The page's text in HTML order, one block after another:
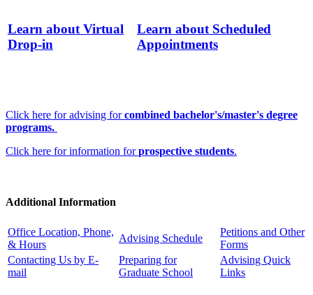
Learn about Virtual
Drop-in
Learn about Scheduled
Appointments
Click here for advising forcombined bachelor's/master's degree
programs.
Click here for information forprospective students.
Additional Information
Office Location, Phone,
& Hours
Advising Schedule
Petitions and Other
Forms
Contacting Us by E-
mail
Preparing for
Graduate School
Advising Quick
Links